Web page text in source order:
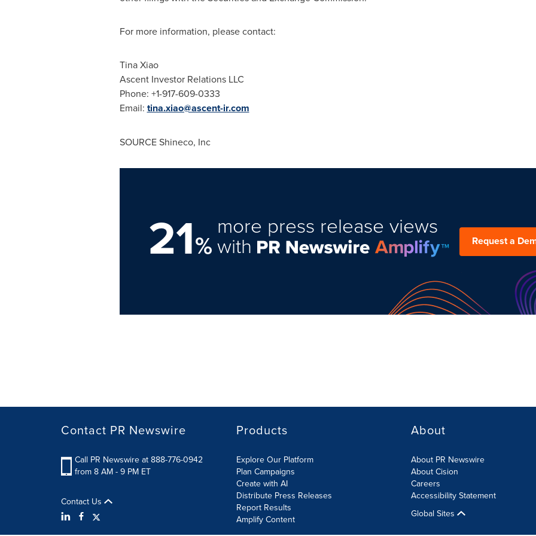
For more information, please contact:
Tina Xiao
Ascent Investor Relations LLC
Phone: +1-917-609-0333
Email: tina.xiao@ascent-ir.com
SOURCE Shineco, Inc
21%
more press release views
with Request a
Contact PR Newswire
Call PR Newswire at 888-776-0942
from 8 AM - 9 PM ET
Contact Us
Products
Explore Our Platform
Plan Campaigns
Create with AI
Distribute Press Releases
Report Results
Amplify Content
About
About PR Newswire
About Cision
Careers
Accessibility Statement
Global Sites